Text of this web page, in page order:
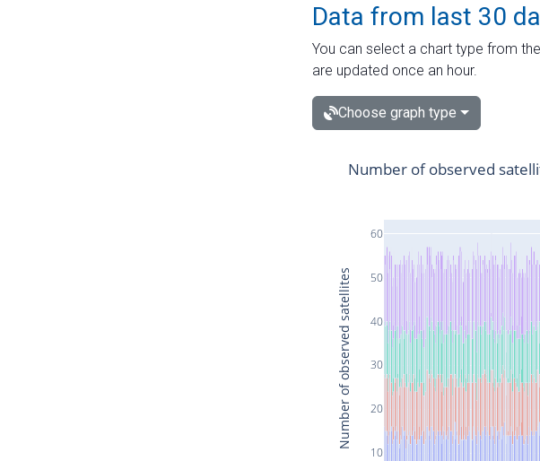
Data from last 30
You can select a chart type from
are updated once an hour.
Choose graph type
10
20
30
40
50
60
Number of observed
Number of observed satellites